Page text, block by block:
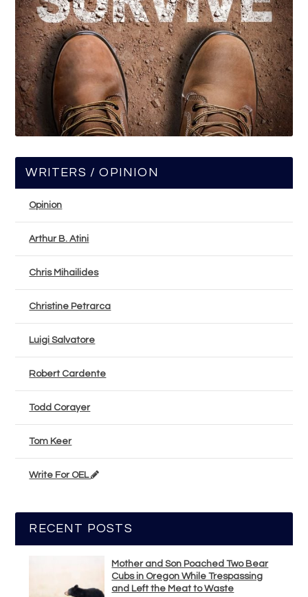
WRITERS / OPINION
Opinion
Arthur B. Atini
Chris Mihailides
Christine Petrarca
Luigi Salvatore
Robert Cardente
Todd Corayer
Tom Keer
Write For OEL
RECENT POSTS
Mother and Son Poached Two Bear
Cubs in Oregon While Trespassing
and Left the Meat to Waste